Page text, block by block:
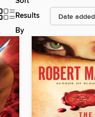
Results
By